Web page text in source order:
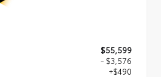
$55,599
- $3,576
+$490